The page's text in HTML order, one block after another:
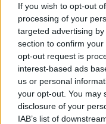
If you wish to opt-out
processing of your
targeted advertising
section to confirm
opt-out request is
interest-based ads
us or personal
your opt-out. You may
disclosure of your
IAB’s list of
He closed the
of his chart-
Loved', earning
appreciative
happens now?”